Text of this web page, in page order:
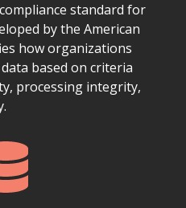
standard for
by the American
how organizations
based on criteria
processing integrity,